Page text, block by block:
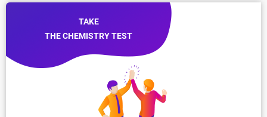
TAKE
THE CHEMISTRY TEST